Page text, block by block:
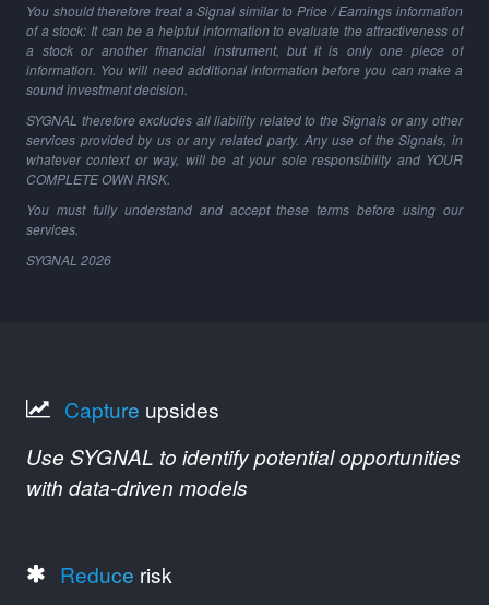
You should therefore treat a Signal similar to Price / Earnings information
of a stock: It can be a helpful information to evaluate the attractiveness of
a stock or another financial instrument, but it is only one piece of
information. You will need additional information before you can make a
sound investment decision.
SYGNAL therefore excludes all liability related to the Signals or any other
services provided by us or any related party. Any use of the Signals, in
whatever context or way, will be at your sole responsibility and YOUR
COMPLETE OWN RISK.
You must fully understand and accept these terms before using our
services.
SYGNAL 2026
Capture upsides
Use SYGNAL to identify potential opportunities
with data-driven models
Reduce risk